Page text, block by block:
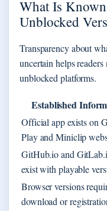
What Is
Unblocked
Transparency about
uncertain helps
unblocked platforms.
Established
Official app exists on
Play and Miniclip
GitHub.io and
exist with playable
Browser versions
download or